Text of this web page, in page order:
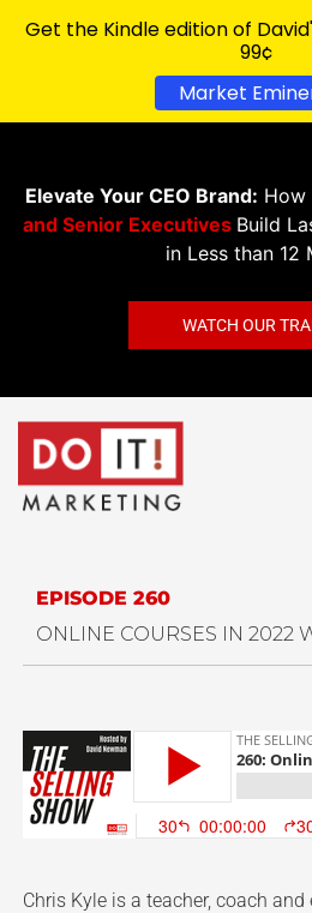
Elevate Your CEO Brand: How
and Senior Executives Build
in Less than 12
WATCH OUR
EPISODE 260
ONLINE COURSES IN 2022
Chris Kyle is a teacher, coach
Get the Kindle edition of
99¢
Market